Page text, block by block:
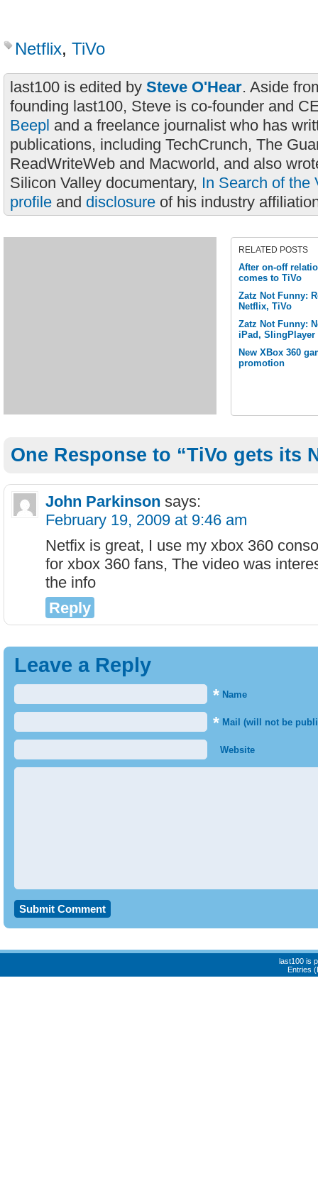
Netflix, TiVo
last100 is edited by Steve O'Hear. Aside
founding last100, Steve is co-founder and
Beepl and a freelance journalist who has
publications, including TechCrunch, The
ReadWriteWeb and Macworld, and also
Silicon Valley documentary, In Search of the
profile and disclosure of his industry
RELATED POSTS
After on-off
comes to TiVo
Zatz Not Funny:
Netflix, TiVo
Zatz Not Funny:
iPad,
New XBox 360
promotion
One Response to “TiVo gets its
John Parkinson says:
February 19, 2009 at 9:46 am
Netfix is great, I use my xbox 360
for xbox 360 fans, The video was
the info
Reply
Leave a Reply
* Name
* Mail (will not be
Website
last100 is
Entries